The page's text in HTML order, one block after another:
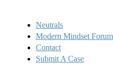
Neutrals
Modern Mindset Forum
Contact
Submit A Case